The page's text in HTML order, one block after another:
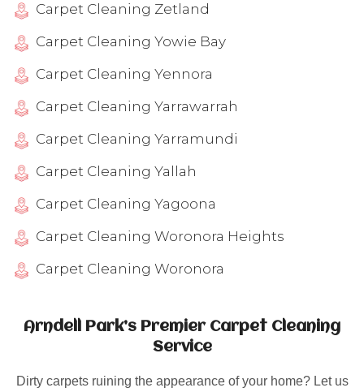
Arndell Park’s Premier Carpet Cleaning
Service
Dirty carpets ruining the appearance of your home? Let us
Carpet Cleaning Zetland
Carpet Cleaning Yowie Bay
Carpet Cleaning Yennora
Carpet Cleaning Yarrawarrah
Carpet Cleaning Yarramundi
Carpet Cleaning Yallah
Carpet Cleaning Yagoona
Carpet Cleaning Woronora Heights
Carpet Cleaning Woronora